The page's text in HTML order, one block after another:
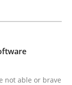
we are not able
not able or brave